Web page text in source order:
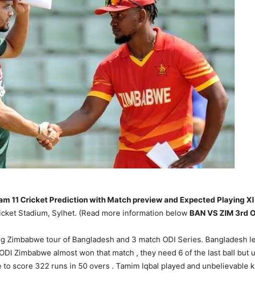
11 Cricket Prediction with Match preview and Expected Playing
Stadium, Sylhet. (Read more information below BAN VS ZIM 3rd
Zimbabwe tour of Bangladesh and 3 match ODI Series.
Zimbabwe almost won that match , they need 6 of the last ball
to score 322 runs in 50 overs . Tamim Iqbal played and unbelievable